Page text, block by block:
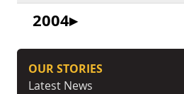
2004
OUR STORIES
Latest News